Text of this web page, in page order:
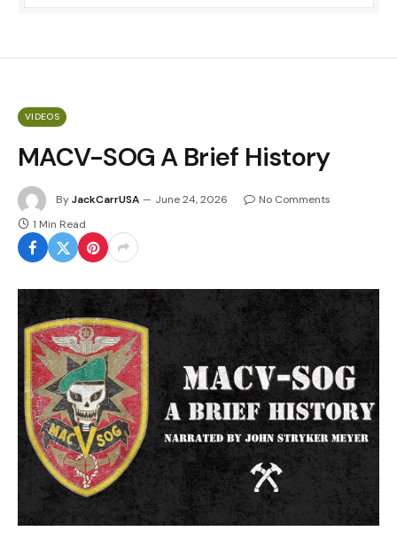
VIDEOS
MACV-SOG A Brief History
ByJackCarrUSA June 24, 2026
No Comments
1 Min Read